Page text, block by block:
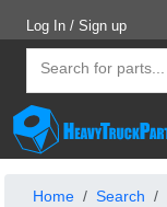
Log In / Sign up
Home Search